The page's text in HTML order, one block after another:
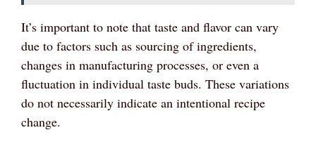
It’s important to note that taste and flavor can vary
due to factors such as sourcing of ingredients,
changes in manufacturing processes, or even a
fluctuation in individual taste buds. These variations
do not necessarily indicate an intentional recipe
change.